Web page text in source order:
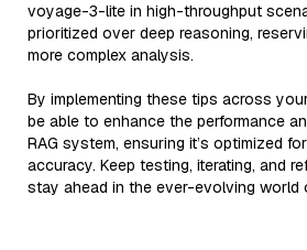
voyage-3-lite in high-throughput
prioritized over deep reasoning,
more complex analysis.
By implementing these tips across
be able to enhance the performance
RAG system, ensuring it’s optimized
accuracy. Keep testing, iterating, and
stay ahead in the ever-evolving world